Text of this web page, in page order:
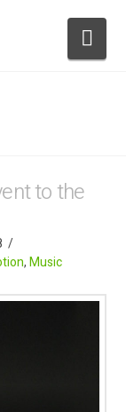
to the
,Music